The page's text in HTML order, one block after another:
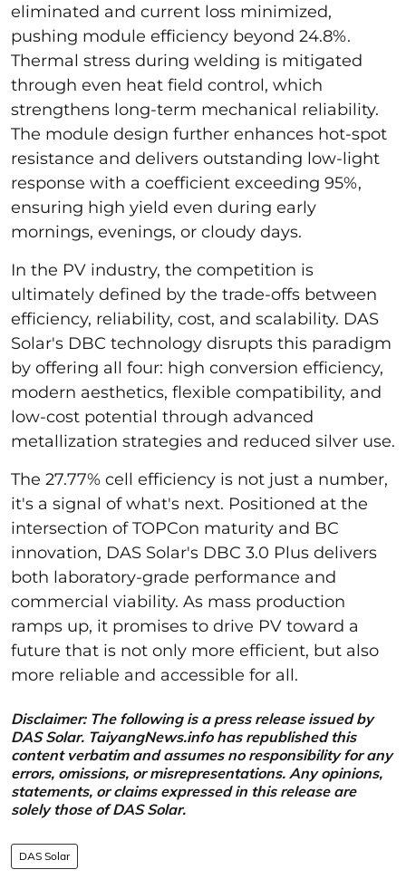
eliminated and current loss minimized,
pushing module efficiency beyond 24.8%.
Thermal stress during welding is mitigated
through even heat field control, which
strengthens long-term mechanical reliability.
The module design further enhances hot-spot
resistance and delivers outstanding low-light
response with a coefficient exceeding 95%,
ensuring high yield even during early
mornings, evenings, or cloudy days.
In the PV industry, the competition is
ultimately defined by the trade-offs between
efficiency, reliability, cost, and scalability. DAS
Solar's DBC technology disrupts this paradigm
by offering all four: high conversion efficiency,
modern aesthetics, flexible compatibility, and
low-cost potential through advanced
metallization strategies and reduced silver use.
The 27.77% cell efficiency is not just a number,
it's a signal of what's next. Positioned at the
intersection of TOPCon maturity and BC
innovation, DAS Solar's DBC 3.0 Plus delivers
both laboratory-grade performance and
commercial viability. As mass production
ramps up, it promises to drive PV toward a
future that is not only more efficient, but also
more reliable and accessible for all.
Disclaimer: The following is a press release issued by
DAS Solar. TaiyangNews.info has republished this
content verbatim and assumes no responsibility for any
errors, omissions, or misrepresentations. Any opinions,
statements, or claims expressed in this release are
solely those of DAS Solar.
DAS Solar